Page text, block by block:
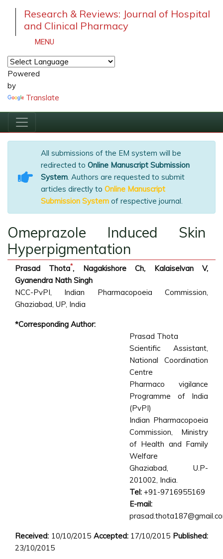
Research & Reviews: Journal of Hospital
and Clinical Pharmacy
MENU
Powered
by
Translate
All submissions of the EM system will be
redirected to Online Manuscript Submission
System. Authors are requested to submit
articles directly to Online Manuscript
Submission System of respective journal.
Omeprazole Induced Skin
Hyperpigmentation
Prasad Thota*, Nagakishore Ch, Kalaiselvan V,
Gyanendra Nath Singh
NCC-PvPI, Indian Pharmacopoeia Commission,
Ghaziabad, UP, India
*Corresponding Author:
Prasad Thota
Scientific Assistant,
National Coordination
Centre
Pharmaco vigilance
Programme of India
(PvPI)
Indian Pharmacopoeia
Commission, Ministry
of Health and Family
Welfare
Ghaziabad, U.P-
201002, India.
Tel: +91-9716955169
E-mail:
Received: 10/10/2015 Accepted:17/10/2015 Published:
23/10/2015